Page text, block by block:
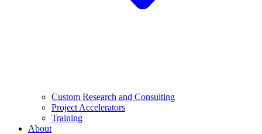
Custom Research and Consulting
Project Accelerators
Training
About